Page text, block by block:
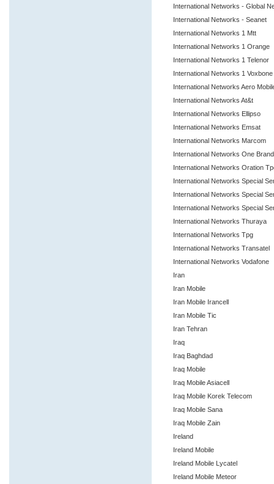
International Networks - Global
International Networks - Seanet
International Networks 1 Mtt
International Networks 1 Orange
International Networks 1 Telenor
International Networks 1 Voxbone
International Networks Aero
International Networks At&t
International Networks Ellipso
International Networks Emsat
International Networks Marcom
International Networks One
International Networks Oration
International Networks Special
International Networks Special
International Networks Special
International Networks Thuraya
International Networks Tpg
International Networks Transatel
International Networks Vodafone
Iran
Iran Mobile
Iran Mobile Irancell
Iran Mobile Tic
Iran Tehran
Iraq
Iraq Baghdad
Iraq Mobile
Iraq Mobile Asiacell
Iraq Mobile Korek Telecom
Iraq Mobile Sana
Iraq Mobile Zain
Ireland
Ireland Mobile
Ireland Mobile Lycatel
Ireland Mobile Meteor